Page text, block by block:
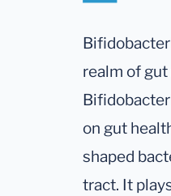
realm of
on gut
shaped
tract. It